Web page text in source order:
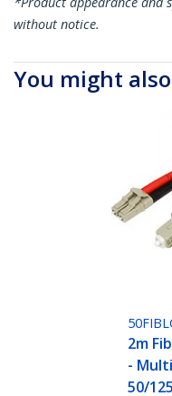
without notice.
You might
2m
-
50/